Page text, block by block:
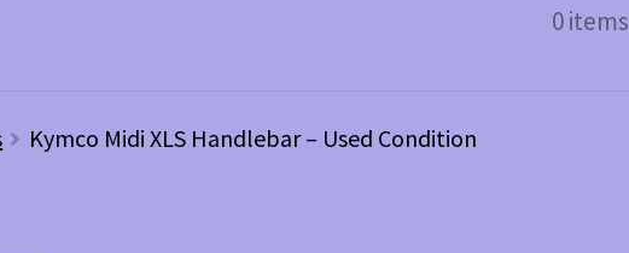
0 items
Kymco Midi XLS Handlebar – Used Condition